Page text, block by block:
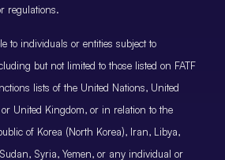
regulations.
to individuals or entities subject to
but not limited to those listed on FATF
lists of the United Nations, United
United Kingdom, or in relation to the
of Korea (North Korea), Iran, Libya,
Syria, Yemen, or any individual or